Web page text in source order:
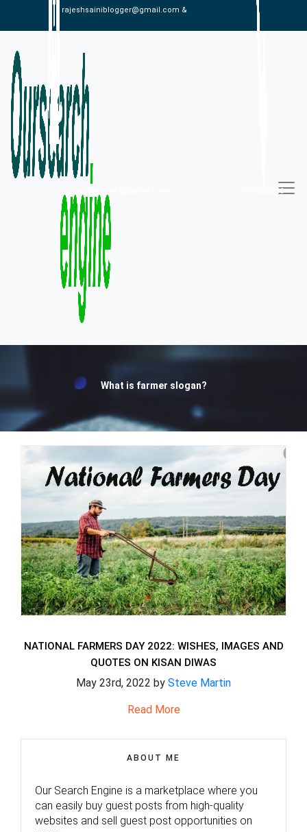
rajeshsainiblogger@gmail.com &
09813030336
What is farmer slogan?
NATIONAL FARMERS DAY 2022: WISHES, IMAGES AND
QUOTES ON KISAN DIWAS
May 23rd, 2022 by Steve Martin
Read More
ABOUT ME
Our Search Engine is a marketplace where you
can easily buy guest posts from high-quality
websites and sell guest post opportunities on